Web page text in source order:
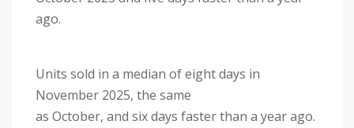
ago.
Units sold in a median of eight days in
November 2025, the same
as October, and six days faster than a year ago.